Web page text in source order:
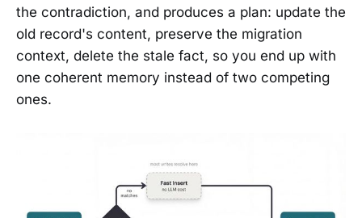
the contradiction, and produces a plan: update the
old record's content, preserve the migration
context, delete the stale fact, so you end up with
one coherent memory instead of two competing
ones.